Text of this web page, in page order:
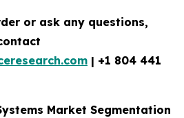
or ask any questions,
| +1 804 441
Market Segmentation